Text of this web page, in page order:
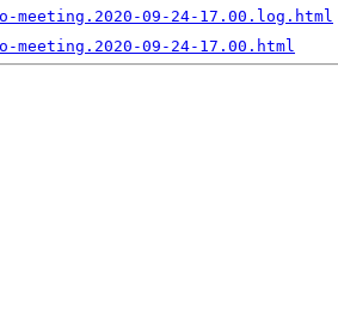
meeting.2020-09-24-17.00.log.html
meeting.2020-09-24-17.00.html